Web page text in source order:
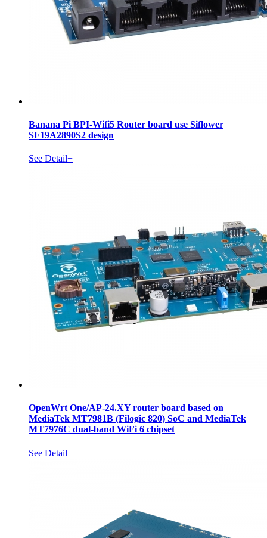
Banana Pi BPI-Wifi5 Router board use Siflower
SF19A2890S2 design
See Detail+
OpenWrt One/AP-24.XY router board based on
MediaTek MT7981B (Filogic 820) SoC and MediaTek
MT7976C dual-band WiFi 6 chipset
See Detail+